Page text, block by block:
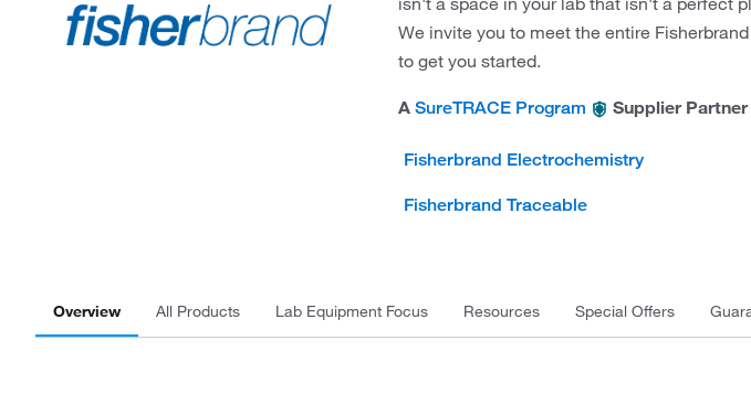
We invite you to meet the entire
to get you started.
A SureTRACE Program Supplier Partner
Fisherbrand Electrochemistry
Fisherbrand Traceable
Overview All Products Lab Equipment Focus Resources Special Offers